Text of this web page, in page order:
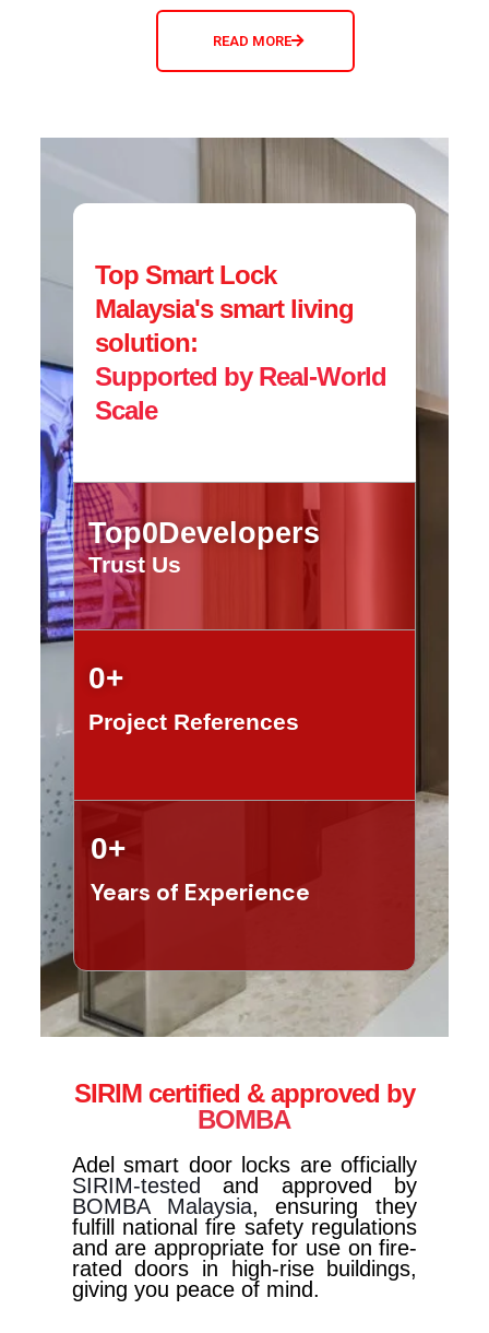
READ MORE
Top Smart Lock
Malaysia's smart living
solution:
Supported by Real-World
Scale
Trust Us
Top0Developers
Project References
0+
Years of Experience
0+
SIRIM certified & approved by
BOMBA
Adel smart door locks are officially
SIRIM-tested and approved by
BOMBA Malaysia, ensuring they
fulfill national fire safety regulations
and are appropriate for use on fire-
rated doors in high-rise buildings,
giving you peace of mind.